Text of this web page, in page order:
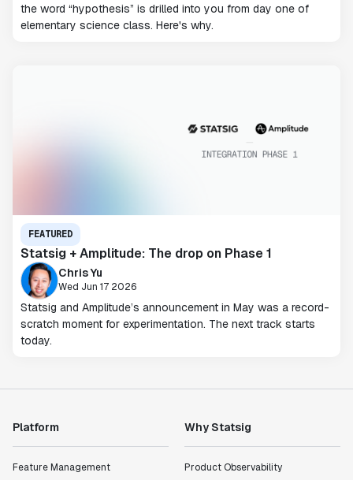
the word “hypothesis” is drilled into you from day one of
elementary science class. Here's why.
FEATURED
Statsig + Amplitude: The drop on Phase 1
Chris Yu
Wed Jun 17 2026
Statsig and Amplitude’s announcement in May was a record-
scratch moment for experimentation. The next track starts
today.
Platform
Feature Management
Why Statsig
Product Observability